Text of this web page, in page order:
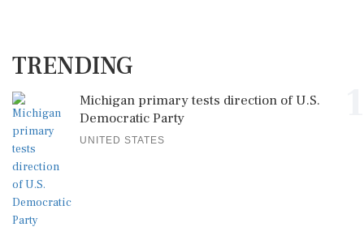
TRENDING
Michigan primary tests direction of U.S.
Democratic Party
UNITED STATES